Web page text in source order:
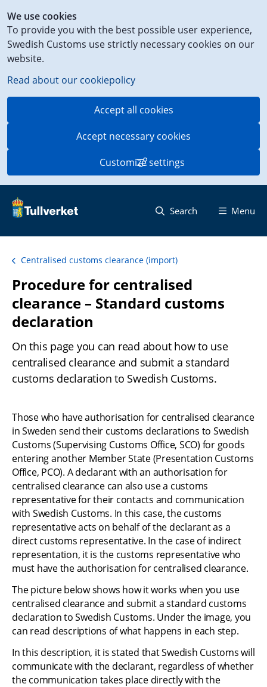
We use cookies
To provide you with the best possible user experience,
Swedish Customs use strictly necessary cookies on our
website.
Read about our cookiepolicy
Accept all cookies
Accept necessary cookies
Customize settings
to
content
on
this
page
Search Menu
Centralised customs clearance (import)
Procedure for centralised
clearance – Standard customs
declaration
On this page you can read about how to use
centralised clearance and submit a standard
customs declaration to Swedish Customs.
Those who have authorisation for centralised clearance
in Sweden send their customs declarations to Swedish
Customs (Supervising Customs Office, SCO) for goods
entering another Member State (Presentation Customs
Office, PCO). A declarant with an authorisation for
centralised clearance can also use a customs
representative for their contacts and communication
with Swedish Customs. In this case, the customs
representative acts on behalf of the declarant as a
direct customs representative. In the case of indirect
representation, it is the customs representative who
must have the authorisation for centralised clearance.
The picture below shows how it works when you use
centralised clearance and submit a standard customs
declaration to Swedish Customs. Under the image, you
can read descriptions of what happens in each step.
In this description, it is stated that Swedish Customs will
communicate with the declarant, regardless of whether
the communication takes place directly with the